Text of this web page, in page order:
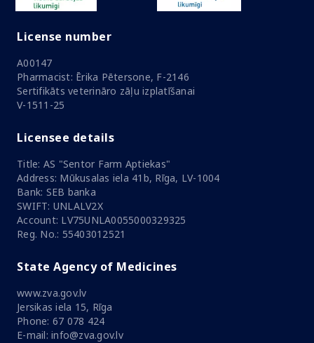
License number
A00147
Pharmacist: Ērika Pētersone, F-2146
Sertifikāts veterināro zāļu izplatīšanai
V-1511-25
Licensee details
Title: AS "Sentor Farm Aptiekas"
Address: Mūkusalas iela 41b, Rīga, LV-1004
Bank: SEB banka
SWIFT: UNLALV2X
Account: LV75UNLA0055000329325
Reg. No.: 55403012521
State Agency of Medicines
www.zva.gov.lv
Jersikas iela 15, Rīga
Phone: 67 078 424
E-mail: info@zva.gov.lv